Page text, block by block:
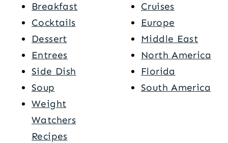
Breakfast
Cocktails
Dessert
Entrees
Side Dish
Soup
Weight
Watchers
Recipes
Cruises
Europe
Middle East
North America
Florida
South America